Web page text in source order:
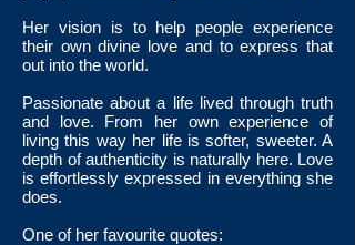
Her vision is to help people experience
their own divine love and to express that
out into the world.
Passionate about a life lived through truth
and love. From her own experience of
living this way her life is softer, sweeter. A
depth of authenticity is naturally here. Love
is effortlessly expressed in everything she
does.
One of her favourite quotes: